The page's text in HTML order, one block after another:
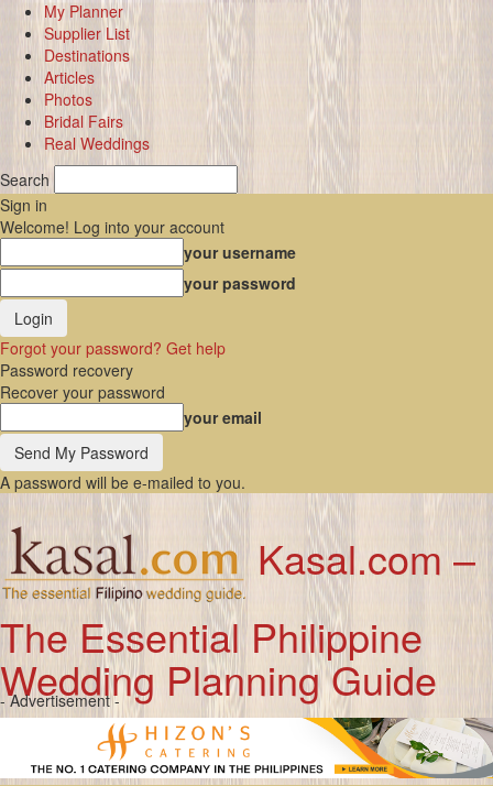
My Planner
Supplier List
Destinations
Articles
Photos
Bridal Fairs
Real Weddings
Search
Sign in
Welcome! Log into your account
your username
your password
Forgot your password? Get help
Password recovery
Recover your password
your email
A password will be e-mailed to you.
Kasal.com –
The Essential Philippine
Wedding Planning Guide
- Advertisement -